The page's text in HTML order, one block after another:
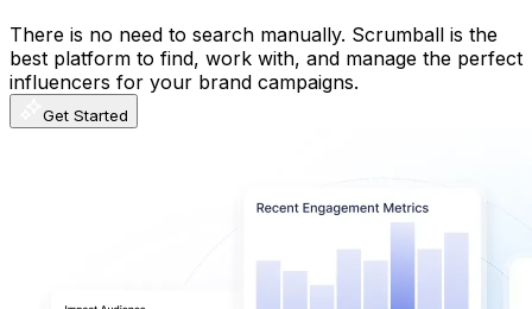
There is no need to search manually. Scrumball is the
best platform to find, work with, and manage the perfect
influencers for your brand campaigns.
Get Started